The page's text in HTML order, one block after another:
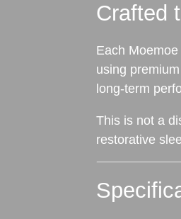
Crafted
Each
using
long‑term
This is not a
restorative